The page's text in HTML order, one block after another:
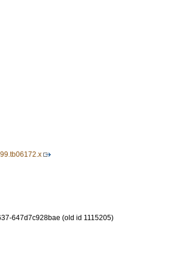
647d7c928bae (old id 1115205)